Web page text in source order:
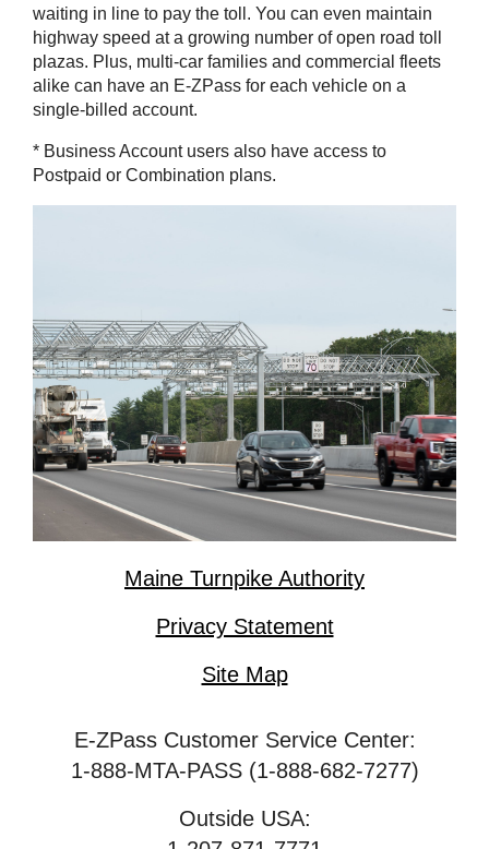
waiting in line to pay the toll. You can even maintain
highway speed at a growing number of open road toll
plazas. Plus, multi-car families and commercial fleets
alike can have an E-ZPass for each vehicle on a
single-billed account.
* Business Account users also have access to
Postpaid or Combination plans.
Maine Turnpike Authority
Privacy Statement
Site Map
E-ZPass Customer Service Center:
1-888-MTA-PASS (1-888-682-7277)
Outside USA: